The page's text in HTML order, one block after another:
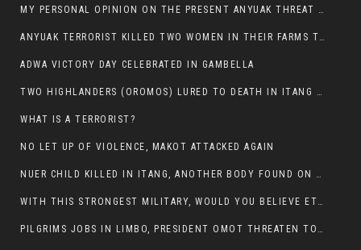
MY PERSONAL OPINION ON THE PRESENT ANYUAK THREAT AGAINST OUR PEOPLE IN GAMBELLA.
ANYUAK TERRORIST KILLED TWO WOMEN IN THEIR FARMS TODAY IN PULDENG
ADWA VICTORY DAY CELEBRATED IN GAMBELLA
TWO HIGHLANDERS (OROMOS) LURED TO DEATH IN ITANG BY ANYUAK EXTREMIST
WHAT IS A TERRORIST?
NO LET UP OF VIOLENCE, MAKOT ATTACKED AGAIN
NUER CHILD KILLED IN ITANG, ANOTHER BODY FOUND ON THE ROAD NEAR KULE CAMP.
WITH THIS STRONGEST MILITARY, WOULD YOU BELIEVE ETHIOPIANS ARE DYING DAILY IN GAMBELLA?
PILGRIMS JOBS IN LIMBO, PRESIDENT OMOT THREATEN TO FIRE WHOEVER LEFT ETHIOPIAN TERRITORY.